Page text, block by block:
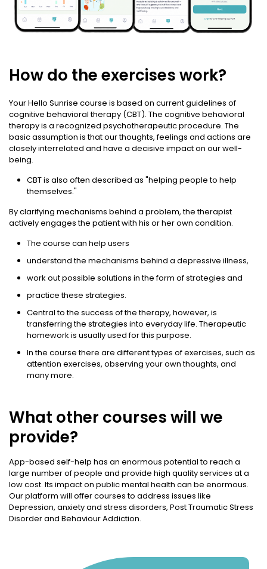
How do the exercises work?
Your Hello Sunrise course is based on current guidelines of
cognitive behavioral therapy (CBT). The cognitive behavioral
therapy is a recognized psychotherapeutic procedure. The
basic assumption is that our thoughts, feelings and actions are
closely interrelated and have a decisive impact on our well-
being.
CBT is also often described as "helping people to help
themselves."
By clarifying mechanisms behind a problem, the therapist
actively engages the patient with his or her own condition.
The course can help users
understand the mechanisms behind a depressive illness,
work out possible solutions in the form of strategies and
practice these strategies.
Central to the success of the therapy, however, is
transferring the strategies into everyday life. Therapeutic
homework is usually used for this purpose.
In the course there are different types of exercises, such as
attention exercises, observing your own thoughts, and
many more.
What other courses will we
provide?
App-based self-help has an enormous potential to reach a
large number of people and provide high quality services at a
low cost. Its impact on public mental health can be enormous.
Our platform will offer courses to address issues like
Depression, anxiety and stress disorders, Post Traumatic Stress
Disorder and Behaviour Addiction.